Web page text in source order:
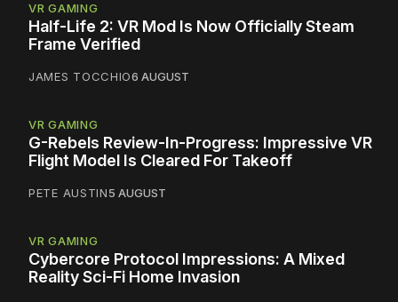
VR GAMING
Half-Life 2: VR Mod Is Now Officially Steam
Frame Verified
JAMES TOCCHIO6 AUGUST
VR GAMING
G-Rebels Review-In-Progress: Impressive VR
Flight Model Is Cleared For Takeoff
PETE AUSTIN5 AUGUST
VR GAMING
Cybercore Protocol Impressions: A Mixed
Reality Sci-Fi Home Invasion